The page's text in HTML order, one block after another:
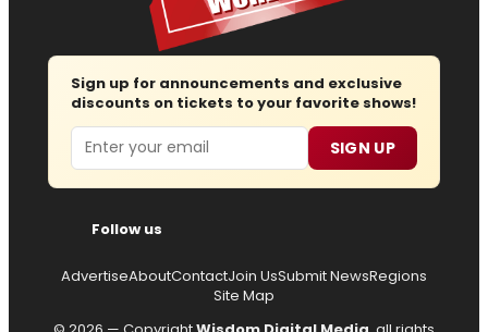
Sign up for announcements and exclusive
discounts on tickets to your favorite shows!
Email SIGN UP
Follow us
AdvertiseAboutContactJoin UsSubmit NewsRegions
Site Map